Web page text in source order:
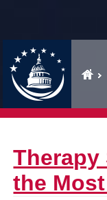
Therapy
the